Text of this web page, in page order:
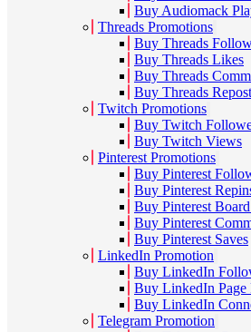
Buy Audiomack
Threads Promotions
Buy Threads
Buy Threads Likes
Buy Threads
Buy Threads
Twitch Promotions
Buy Twitch
Buy Twitch Views
Pinterest Promotions
Buy Pinterest
Buy Pinterest
Buy Pinterest
Buy Pinterest
Buy Pinterest Saves
LinkedIn Promotion
Buy LinkedIn
Buy LinkedIn Page
Buy LinkedIn
Telegram Promotion